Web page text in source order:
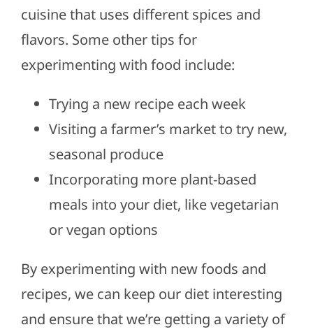
cuisine that uses different spices and
flavors. Some other tips for
experimenting with food include:
Trying a new recipe each week
Visiting a farmer’s market to try new,
seasonal produce
Incorporating more plant-based
meals into your diet, like vegetarian
or vegan options
By experimenting with new foods and
recipes, we can keep our diet interesting
and ensure that we’re getting a variety of